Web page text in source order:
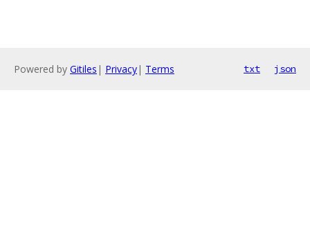
Powered by Gitiles | Privacy| Terms txt json